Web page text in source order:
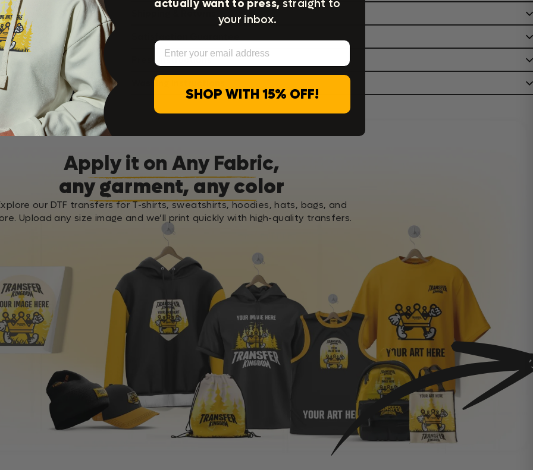
Press Instructions
Washing Instructions
Apply it on Any Fabric,
any garment, any color
our DTF transfers for T-shirts, sweatshirts, hoodies, hats, bags, and
Upload any size image and we’ll print quickly with high-quality transfers.
actually want to press, straight to
your inbox.
Email
SHOP WITH 15% OFF!